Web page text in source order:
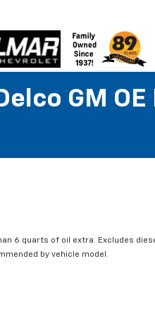
GM
6 quarts of oil extra. Excludes
by vehicle model.